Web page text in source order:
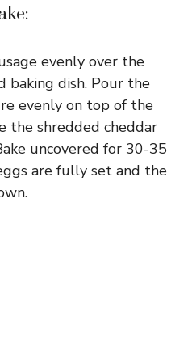
evenly over the
baking dish. Pour the
evenly on top of the
the shredded cheddar
uncovered for 30-35
are fully set and the